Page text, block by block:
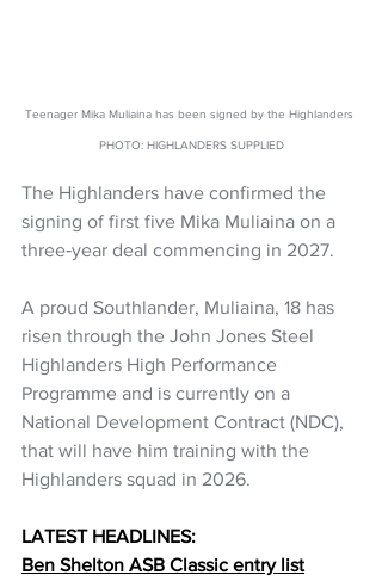
Teenager Mika Muliaina has been signed by the Highlanders
PHOTO: HIGHLANDERS SUPPLIED
The Highlanders have confirmed the
signing of first five Mika Muliaina on a
three‑year deal commencing in 2027.
A proud Southlander, Muliaina, 18 has
risen through the John Jones Steel
Highlanders High Performance
Programme and is currently on a
National Development Contract (NDC),
that will have him training with the
Highlanders squad in 2026.
LATEST HEADLINES:
Ben Shelton ASB Classic entry list